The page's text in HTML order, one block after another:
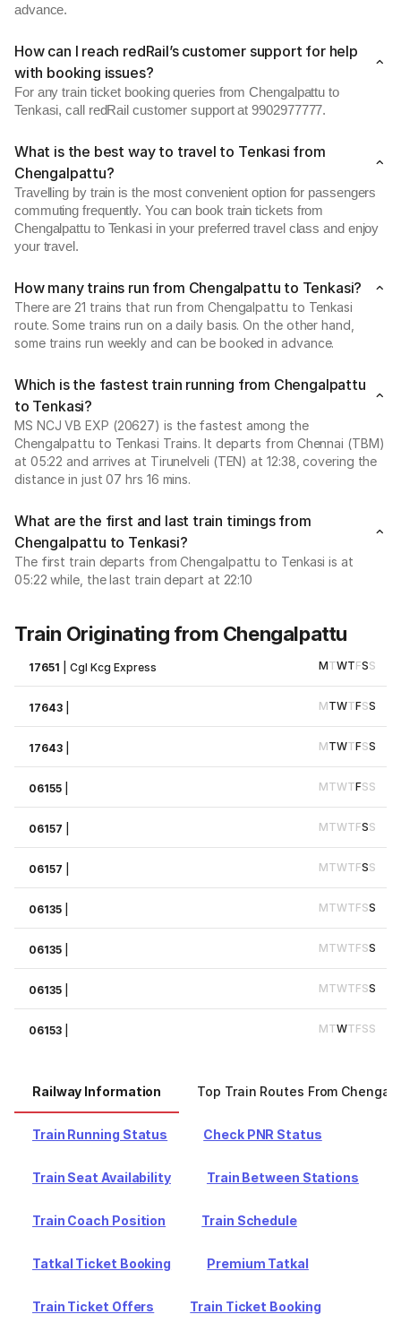
advance.
How can I reach redRail’s customer support for help
with booking issues?
For any train ticket booking queries from Chengalpattu to
Tenkasi, call redRail customer support at 9902977777.
What is the best way to travel to Tenkasi from
Chengalpattu?
Travelling by train is the most convenient option for passengers
commuting frequently. You can book train tickets from
Chengalpattu to Tenkasi in your preferred travel class and enjoy
your travel.
How many trains run from Chengalpattu to Tenkasi?
There are 21 trains that run from Chengalpattu to Tenkasi
route. Some trains run on a daily basis. On the other hand,
some trains run weekly and can be booked in advance.
Which is the fastest train running from Chengalpattu
to Tenkasi?
MS NCJ VB EXP (20627) is the fastest among the
Chengalpattu to Tenkasi Trains. It departs from Chennai (TBM)
at 05:22 and arrives at Tirunelveli (TEN) at 12:38, covering the
distance in just 07 hrs 16 mins.
What are the first and last train timings from
Chengalpattu to Tenkasi?
The first train departs from Chengalpattu to Tenkasi is at
05:22 while, the last train depart at 22:10
Train Originating from Chengalpattu
17651 |Cgl Kcg Express MTWTFSS
17643 MTWTFSS
17643 MTWTFSS
06155 MTWTFSS
06157 MTWTFSS
06157 MTWTFSS
06135 MTWTFSS
06135 MTWTFSS
06135 MTWTFSS
06153 MTWTFSS
Railway Information Top Train Routes From
Train Running Status Check PNR Status
Train Seat Availability Train Between Stations
Train Coach Position Train Schedule
Tatkal Ticket Booking Premium Tatkal
Train Ticket Offers Train Ticket Booking